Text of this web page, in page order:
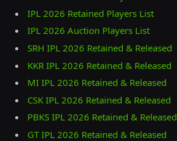
IPL 2026 Retained Players List
IPL 2026 Auction Players List
SRH IPL 2026 Retained & Released
KKR IPL 2026 Retained & Released
MI IPL 2026 Retained & Released
CSK IPL 2026 Retained & Released
PBKS IPL 2026 Retained & Released
GT IPL 2026 Retained & Released